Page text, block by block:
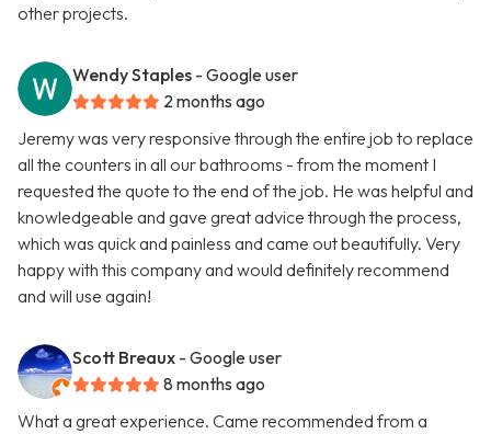
other projects.
Wendy Staples - Google user
2 months ago
Jeremy was very responsive through the entire job to replace
all the counters in all our bathrooms - from the moment I
requested the quote to the end of the job. He was helpful and
knowledgeable and gave great advice through the process,
which was quick and painless and came out beautifully. Very
happy with this company and would definitely recommend
and will use again!
Scott Breaux - Google user
8 months ago
What a great experience. Came recommended from a